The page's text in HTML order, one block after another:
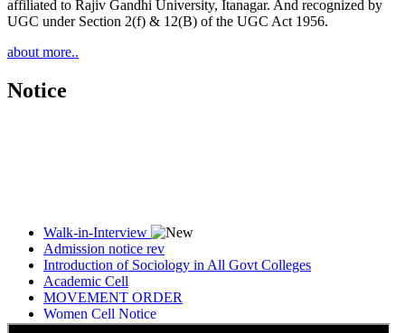
affiliated to Rajiv Gandhi University, Itanagar. And recognized by
UGC under Section 2(f) & 12(B) of the UGC Act 1956.
about more..
Notice
Walk-in-Interview
Admission notice rev
Introduction of Sociology in All Govt Colleges
Academic Cell
MOVEMENT ORDER
Women Cell Notice
Students Union Election results for the session 2025-26